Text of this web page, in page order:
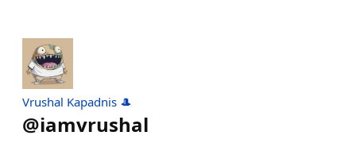
Vrushal Kapadnis 🎩
@iamvrushal